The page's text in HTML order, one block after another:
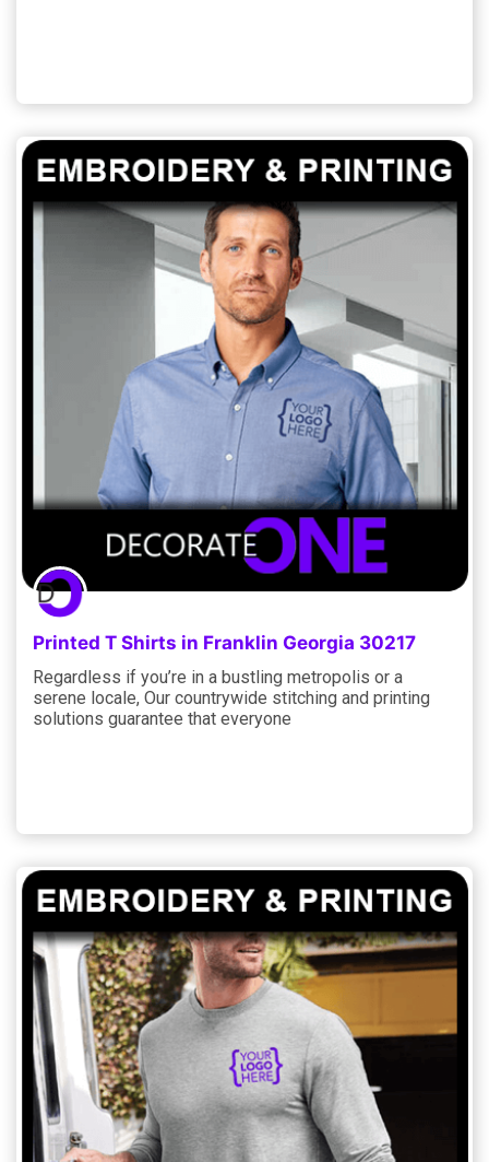
Printed T Shirts in Franklin Georgia 30217
Regardless if you’re in a bustling metropolis or a
serene locale, Our countrywide stitching and printing
solutions guarantee that everyone